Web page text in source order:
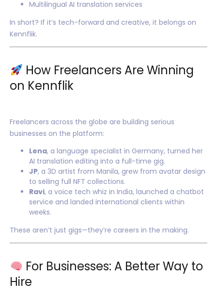
Multilingual AI translation services
In short? If it’s tech-forward and creative, it belongs on
Kennflik.
How Freelancers Are Winning
on Kennflik
Freelancers across the globe are building serious
businesses on the platform:
Lena, a language specialist in Germany, turned her
AI translation editing into a full-time gig.
JP, a 3D artist from Manila, grew from avatar design
to selling full NFT collections.
Ravi, a voice tech whiz in India, launched a chatbot
service and landed international clients within
weeks.
These aren’t just gigs—they’re careers in the making.
For Businesses: A Better Way to
Hire